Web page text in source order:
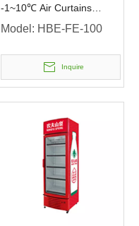
-1~10℃ Air Curtains
Chiller without Door
Model: HBE-FE-100
Inquire